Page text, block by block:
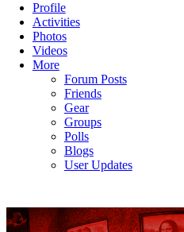
Profile
Activities
Photos
Videos
More
Forum Posts
Friends
Gear
Groups
Polls
Blogs
User Updates